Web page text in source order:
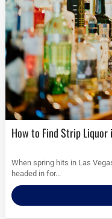
How to Find Strip
When spring hits in Las
headed in for...